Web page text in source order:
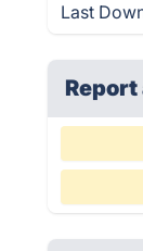
Last